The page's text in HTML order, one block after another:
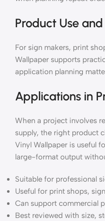
Product Use
For sign makers, print
Wallpaper supports
application planning
Applications in
When a project involves
supply, the right product
Vinyl Wallpaper is useful
large-format output
Suitable for professional
Useful for print shops,
Can support commercial
Best reviewed with size,